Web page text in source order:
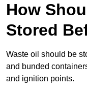
How
Stored
Waste oil should be
and bunded
and ignition points.